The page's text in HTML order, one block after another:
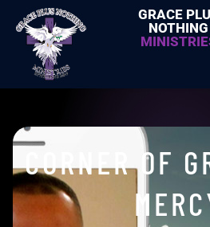
GRACE
NOTHING
CORNER OF